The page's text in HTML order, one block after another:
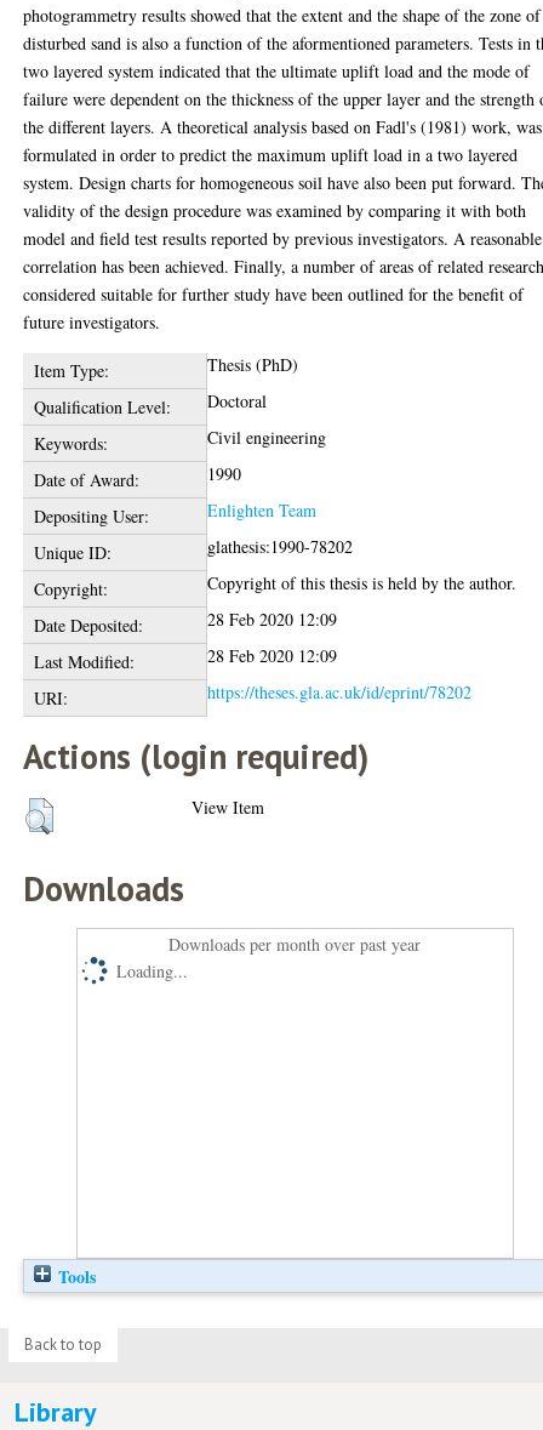
photogrammetry results showed that the extent and the shape of the zone of
disturbed sand is also a function of the aformentioned parameters. Tests in
two layered system indicated that the ultimate uplift load and the mode of
failure were dependent on the thickness of the upper layer and the strength
the different layers. A theoretical analysis based on Fadl's (1981) work, was
formulated in order to predict the maximum uplift load in a two layered
system. Design charts for homogeneous soil have also been put forward.
validity of the design procedure was examined by comparing it with both
model and field test results reported by previous investigators. A reasonable
correlation has been achieved. Finally, a number of areas of related
considered suitable for further study have been outlined for the benefit of
future investigators.
Item Type:
Thesis (PhD)
Qualification Level:
Doctoral
Keywords:
Civil engineering
Date of Award:
1990
Depositing User:
Enlighten Team
Unique ID:
glathesis:1990-78202
Copyright:
Copyright of this thesis is held by the author.
Date Deposited:
28 Feb 2020 12:09
Last Modified:
28 Feb 2020 12:09
URI:
https://theses.gla.ac.uk/id/eprint/78202
Actions (login required)
View Item
Downloads
Downloads per month over past year
Loading...
Tools
Back to top
Library